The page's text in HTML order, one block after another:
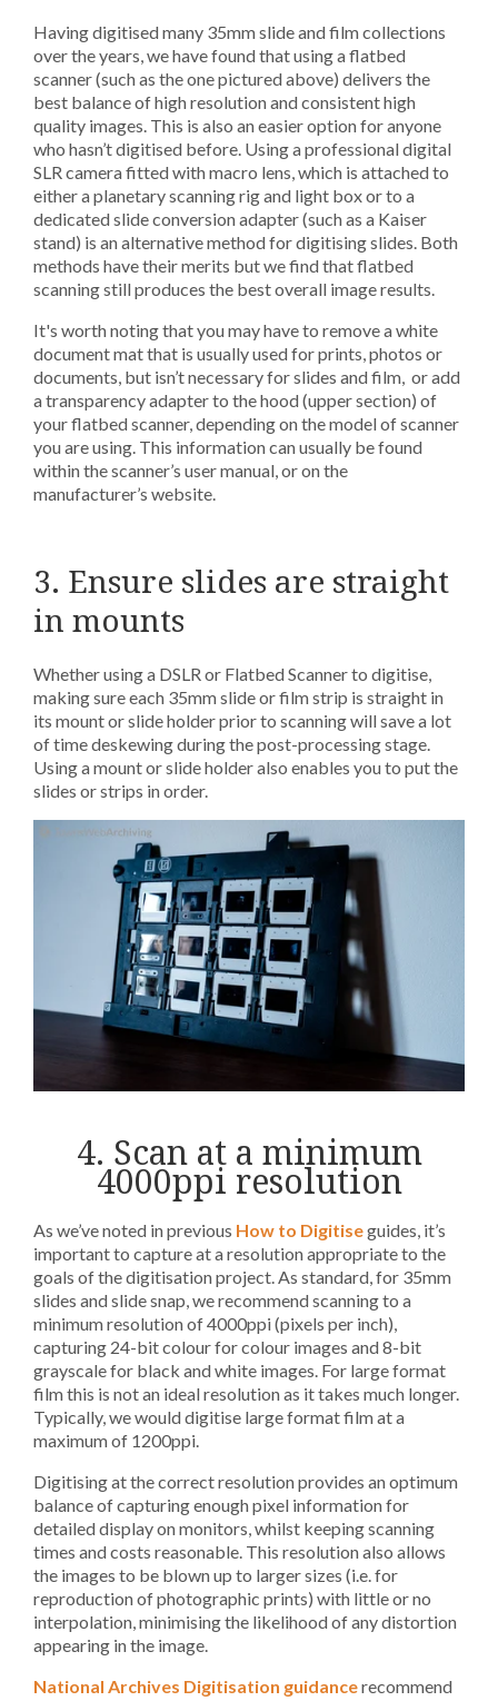
Having digitised many 35mm slide and film collections
over the years, we have found that using a flatbed
scanner (such as the one pictured above) delivers the
best balance of high resolution and consistent high
quality images. This is also an easier option for anyone
who hasn’t digitised before. Using a professional digital
SLR camera fitted with macro lens, which is attached to
either a planetary scanning rig and light box or to a
dedicated slide conversion adapter (such as a Kaiser
stand) is an alternative method for digitising slides. Both
methods have their merits but we find that flatbed
scanning still produces the best overall image results.
It's worth noting that you may have to remove a white
document mat that is usually used for prints, photos or
documents, but isn’t necessary for slides and film, or add
a transparency adapter to the hood (upper section) of
your flatbed scanner, depending on the model of scanner
you are using. This information can usually be found
within the scanner’s user manual, or on the
manufacturer’s website.
3. Ensure slides are straight
in mounts
Whether using a DSLR or Flatbed Scanner to digitise,
making sure each 35mm slide or film strip is straight in
its mount or slide holder prior to scanning will save a lot
of time deskewing during the post-processing stage.
Using a mount or slide holder also enables you to put the
slides or strips in order.
4. Scan at a minimum
4000ppi resolution
As we’ve noted in previous How to Digitiseguides, it’s
important to capture at a resolution appropriate to the
goals of the digitisation project. As standard, for 35mm
slides and slide snap, we recommend scanning to a
minimum resolution of 4000ppi (pixels per inch),
capturing 24-bit colour for colour images and 8-bit
grayscale for black and white images. For large format
film this is not an ideal resolution as it takes much longer.
Typically, we would digitise large format film at a
maximum of 1200ppi.
Digitising at the correct resolution provides an optimum
balance of capturing enough pixel information for
detailed display on monitors, whilst keeping scanning
times and costs reasonable. This resolution also allows
the images to be blown up to larger sizes (i.e. for
reproduction of photographic prints) with little or no
interpolation, minimising the likelihood of any distortion
appearing in the image.
National Archives Digitisation guidancerecommend